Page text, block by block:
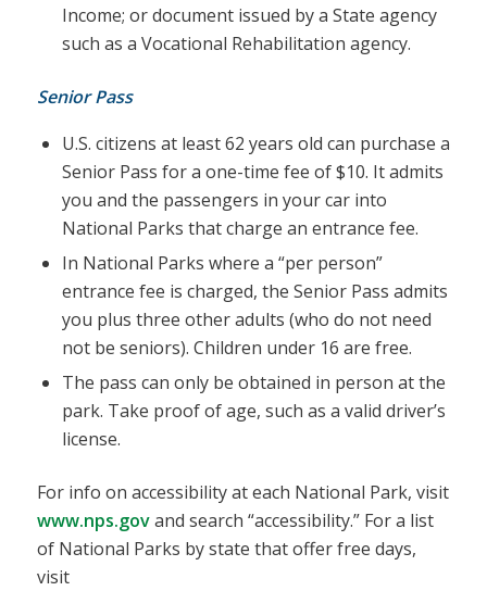
Income; or document issued by a State agency
such as a Vocational Rehabilitation agency.
Senior Pass
U.S. citizens at least 62 years old can purchase a
Senior Pass for a one-time fee of $10. It admits
you and the passengers in your car into
National Parks that charge an entrance fee.
In National Parks where a “per person”
entrance fee is charged, the Senior Pass admits
you plus three other adults (who do not need
not be seniors). Children under 16 are free.
The pass can only be obtained in person at the
park. Take proof of age, such as a valid driver’s
license.
For info on accessibility at each National Park, visit
www.nps.govand search “accessibility.” For a list
of National Parks by state that offer free days,
visit